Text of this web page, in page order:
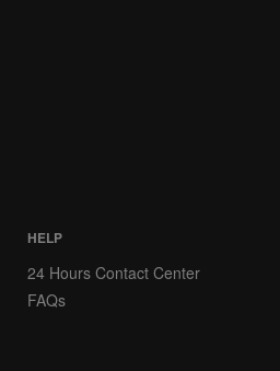
HELP
24 Hours Contact Center
FAQs